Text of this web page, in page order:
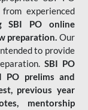
experienced
SBI PO online
preparation. Our
to provide
SBI PO
PO prelims and
, previous year
mentorship